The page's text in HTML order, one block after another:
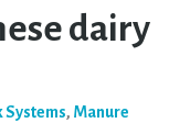
dairy
Systems, Manure